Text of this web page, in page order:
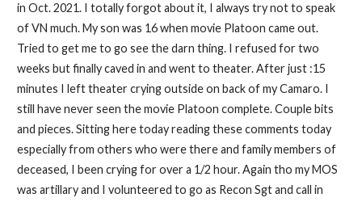
in Oct. 2021. I totally forgot about it, I always try not to speak
of VN much. My son was 16 when movie Platoon came out.
Tried to get me to go see the darn thing. I refused for two
weeks but finally caved in and went to theater. After just :15
minutes I left theater crying outside on back of my Camaro. I
still have never seen the movie Platoon complete. Couple bits
and pieces. Sitting here today reading these comments today
especially from others who were there and family members of
deceased, I been crying for over a 1/2 hour. Again tho my MOS
was artillary and I volunteered to go as Recon Sgt and call in